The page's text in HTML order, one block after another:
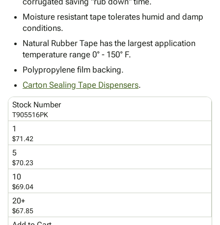
Tubes
Papers,
&
Tissue
Kraft
Newsprint
Strapping
&
Stencils
List
Envelopes
Tags
Cable
Ties
Maintenance
Gloves
Janitorial
Material
Products
Supplies
Featured
Products
personLogin
menu_bookCatalog
accessibilityAccessibility
Statement
infoUs
inventory_2 Product
Index
Map
helpFAQ
contact_mail Us
privacy_tipPolicy
Moisture resistant tape tolerates humid and damp
conditions.
Natural Rubber Tape has the largest application
temperature range 0° - 150° F.
Polypropylene film backing.
Carton Sealing Tape Dispensers.
Stock Number
T905516PK
1
$71.42
5
$70.23
10
$69.04
20+
$67.85